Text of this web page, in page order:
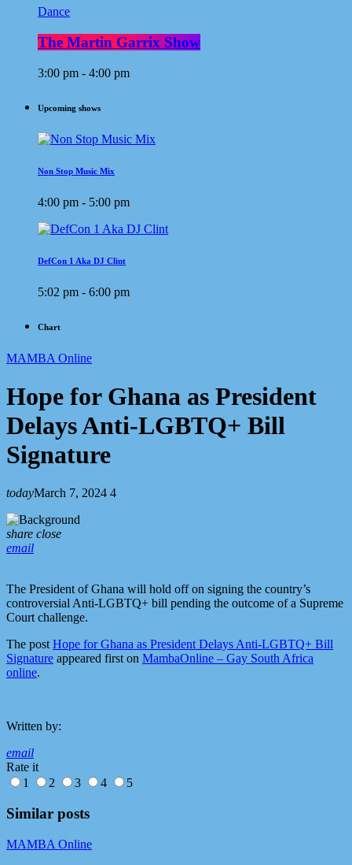
Dance
The Martin Garrix Show
3:00 pm - 4:00 pm
Upcoming shows
Non Stop Music Mix
4:00 pm - 5:00 pm
DefCon 1 Aka DJ Clint
5:02 pm - 6:00 pm
Chart
MAMBA Online
Hope for Ghana as President
Delays Anti-LGBTQ+ Bill
Signature
todayMarch 7, 2024 4
share close
email
The President of Ghana will hold off on signing the country’s
controversial Anti-LGBTQ+ bill pending the outcome of a Supreme
Court challenge.
The postHope for Ghana as President Delays Anti-LGBTQ+ Bill
Signature appeared first on MambaOnline – Gay South Africa
online.
Written by:
email
Rate it
1
2 3 4 5
Similar posts
MAMBA Online